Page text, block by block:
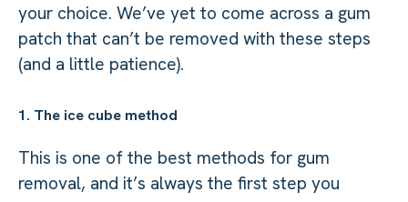
your choice. We’ve yet to come across a gum
patch that can’t be removed with these steps
(and a little patience).
1. The ice cube method
This is one of the best methods for gum
removal, and it’s always the first step you